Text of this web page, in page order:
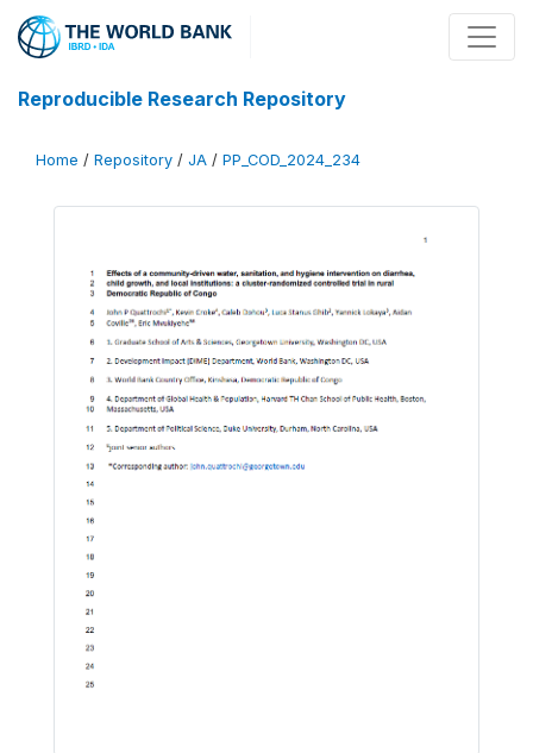
Reproducible Research Repository
Home / Repository / JA / PP_COD_2024_234